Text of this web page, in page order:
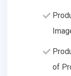
of